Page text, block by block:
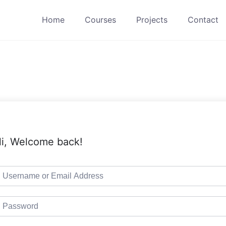
Home Courses Projects Contact
Welcome back!